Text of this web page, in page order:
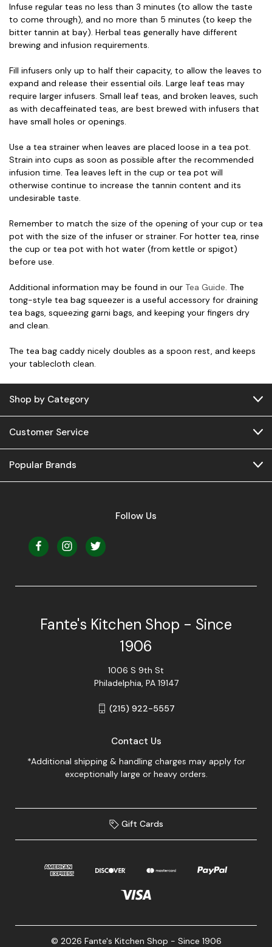
Infuse regular teas no less than 3 minutes (to allow the taste
to come through), and no more than 5 minutes (to keep the
bitter tannin at bay). Herbal teas generally have different
brewing and infusion requirements.
Fill infusers only up to half their capacity, to allow the leaves to
expand and release their essential oils. Large leaf teas may
require larger infusers. Small leaf teas, and broken leaves, such
as with decaffeinated teas, are best brewed with infusers that
have small holes or openings.
Use a tea strainer when leaves are placed loose in a tea pot.
Strain into cups as soon as possible after the recommended
infusion time. Tea leaves left in the cup or tea pot will
otherwise continue to increase the tannin content and its
undesirable taste.
Remember to match the size of the opening of your cup or tea
pot with the size of the infuser or strainer. For hotter tea, rinse
the cup or tea pot with hot water (from kettle or spigot)
before use.
Additional information may be found in our Tea Guide. The
tong-style tea bag squeezer is a useful accessory for draining
tea bags, squeezing garni bags, and keeping your fingers dry
and clean.
The tea bag caddy nicely doubles as a spoon rest, and keeps
your tablecloth clean.
Shop by Category
Customer Service
Popular Brands
Follow Us
Fante's Kitchen Shop - Since
1906
1006 S 9th St
Philadelphia, PA 19147
(215) 922-5557
Contact Us
*Additional shipping & handling charges may apply for
exceptionally large or heavy orders.
Gift Cards
© 2026 Fante's Kitchen Shop - Since 1906